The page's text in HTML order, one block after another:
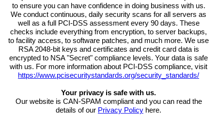
to ensure you can have confidence in doing business with us.
We conduct continuous, daily security scans for all servers as
well as a full PCI-DSS assessment every 90 days. These
checks include everything from encryption, to server backups,
to facility access, to software patches, and much more. We use
RSA 2048-bit keys and certificates and credit card data is
encrypted to NSA "Secret" compliance levels. Your data is safe
with us. For more information about PCI-DSS compliance, visit
https://www.pcisecuritystandards.org/security_standards/
Your privacy is safe with us.
Our website is CAN-SPAM compliant and you can read the
details of our Privacy Policy here.